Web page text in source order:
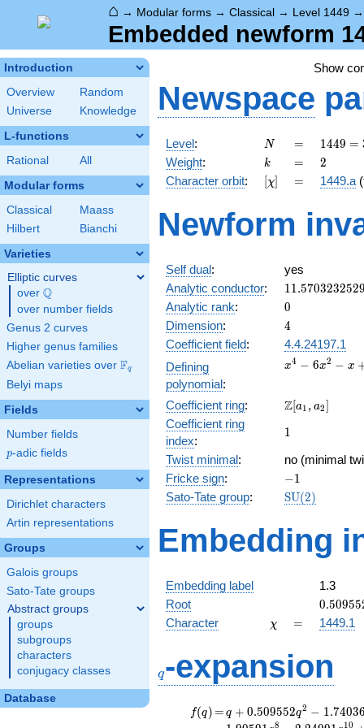
⌂ → Modular forms → Classical → Level 1449
Embedded newform
Introduction
Overview
Random
Universe
Knowledge
L-functions
Rational All
Modular forms
Classical
Maass
Hilbert
Bianchi
Varieties
Elliptic curves
over \Q
Q
over number fields
Genus 2 curves
Higher genus families
Abelian varieties over \F_{q}
Fq
Belyi maps
Fields
Number fields
p
p-adic fields
Representations
Dirichlet characters
Artin representations
Groups
Galois groups
Sato-Tate groups
Abstract groups
groups
subgroups
characters
conjugacy classes
Database
Show
Newspace
Level: N
N =
=
1449
=
3^{2}
\cdot
\cdot
23
1449 =
Weight: k
k =
= 2
2
Character orbit: [\chi]
[χ] =
= 1449.a
Newform
Self dual:
yes
Analytic conductor: 11.570323252
Analytic rank: 0
0
Dimension: 4
4
Coefficient field:
4.4.24197.1
Defining
polynomial:
x^{4}
- x + 2
x4 − 6x2 − x
Coefficient ring:
\Z[a_1,
Z[a1 , a2]
Coefficient ring
index:
11
Twist minimal:
no (minimal
Fricke sign: -1
−1
Sato-Tate group:
\mathrm{SU}
SU(2)
Embedding
Embedding label
1.3
Root
0.50955
Character \chi
χ =
= 1449.1
q-expansion
f(q)
f(q) =
=q+0.509552
q^{2}
q + 0.509552q2 − 1.7403
8 10